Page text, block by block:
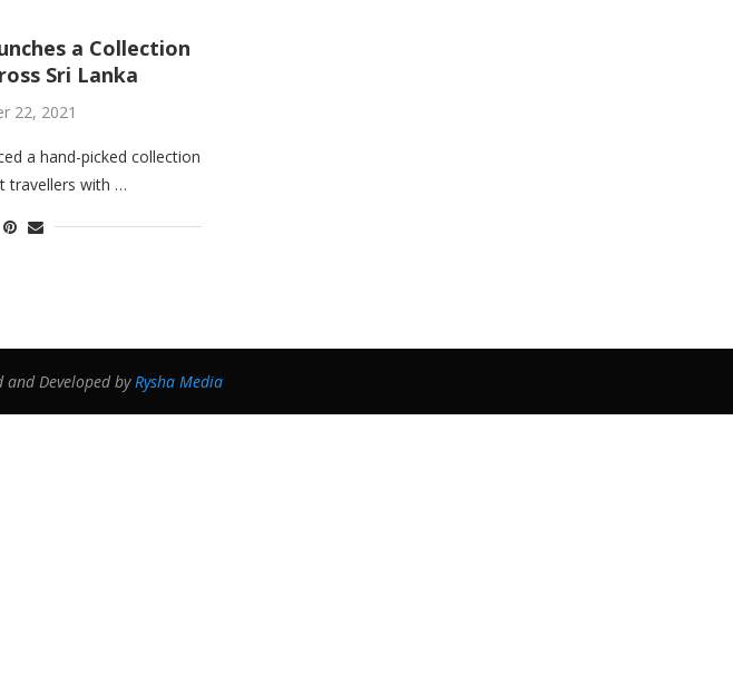
a Collection
Sri Lanka
22, 2021
a hand-picked collection
travellers with …
and Developed byRysha Media